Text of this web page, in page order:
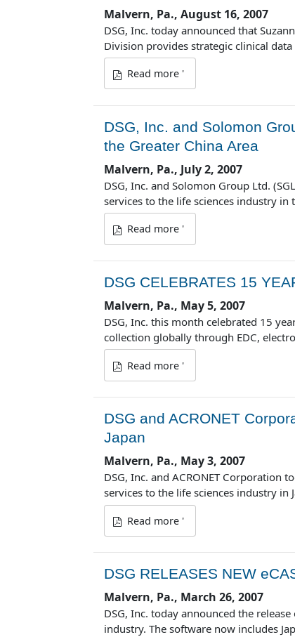
Malvern, Pa., August 16, 2007
DSG, Inc. today announced that
Division provides strategic clinical
Read more '
DSG, Inc. and Solomon
the Greater China Area
Malvern, Pa., July 2, 2007
DSG, Inc. and Solomon Group Ltd.
services to the life sciences industry in
Read more '
DSG CELEBRATES 15
Malvern, Pa., May 5, 2007
DSG, Inc. this month celebrated 15
collection globally through EDC,
Read more '
DSG and ACRONET
Japan
Malvern, Pa., May 3, 2007
DSG, Inc. and ACRONET Corporation
services to the life sciences industry in
Read more '
DSG RELEASES NEW
Malvern, Pa., March 26, 2007
DSG, Inc. today announced the
industry. The software now includes